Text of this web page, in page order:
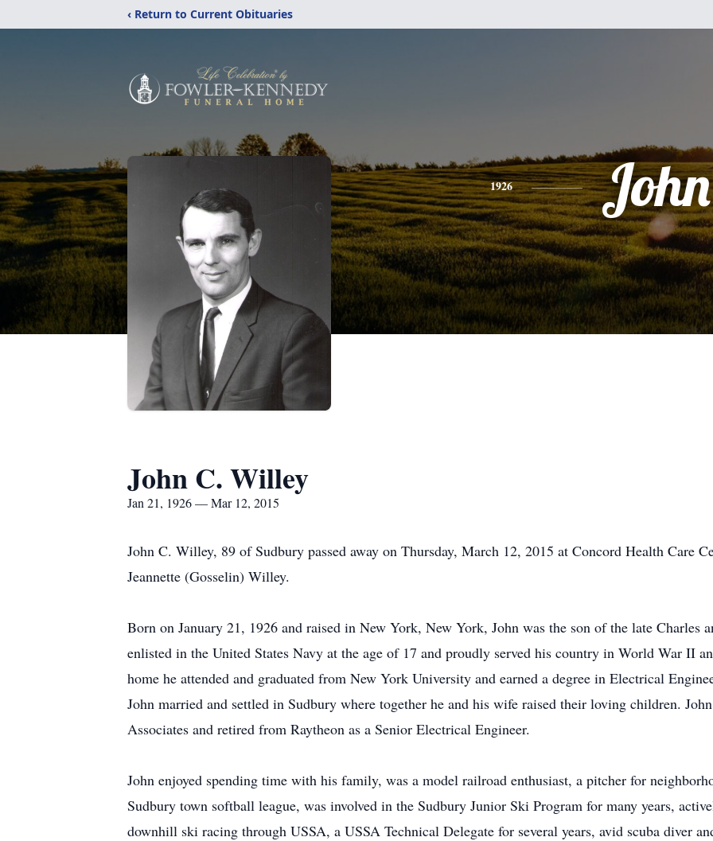
‹ Return to Current Obituaries
1926 John
John C. Willey
Jan 21, 1926 — Mar 12, 2015
John C. Willey, 89 of Sudbury passed away on Thursday, March 12, 2015 at Concord Health Care
Jeannette (Gosselin) Willey.
Born on January 21, 1926 and raised in New York, New York, John was the son of the late Charles
enlisted in the United States Navy at the age of 17 and proudly served his country in World War II
home he attended and graduated from New York University and earned a degree in Electrical
John married and settled in Sudbury where together he and his wife raised their loving children.
Associates and retired from Raytheon as a Senior Electrical Engineer.
John enjoyed spending time with his family, was a model railroad enthusiast, a pitcher for
Sudbury town softball league, was involved in the Sudbury Junior Ski Program for many years,
downhill ski racing through USSA, a USSA Technical Delegate for several years, avid scuba diver